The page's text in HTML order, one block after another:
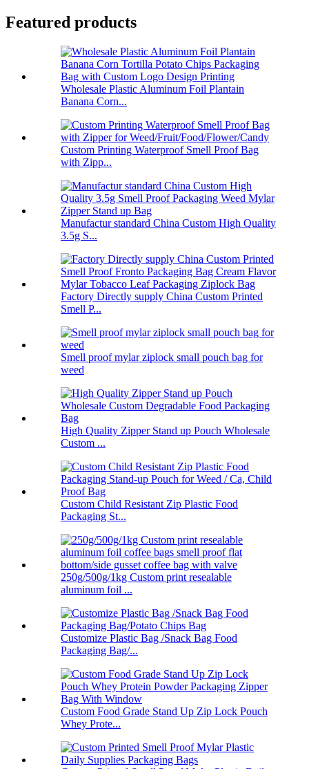
Featured products
Wholesale Plastic Aluminum Foil Plantain
Banana Corn...
Custom Printing Waterproof Smell Proof Bag
with Zipp...
Manufactur standard China Custom High Quality
3.5g S...
Factory Directly supply China Custom Printed
Smell P...
Smell proof mylar ziplock small pouch bag for
weed
High Quality Zipper Stand up Pouch Wholesale
Custom ...
Custom Child Resistant Zip Plastic Food
Packaging St...
250g/500g/1kg Custom print resealable
aluminum foil ...
Customize Plastic Bag /Snack Bag Food
Packaging Bag/...
Custom Food Grade Stand Up Zip Lock Pouch
Whey Prote...